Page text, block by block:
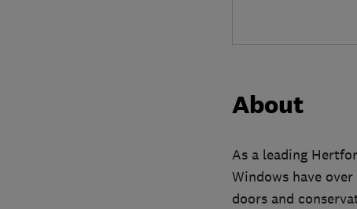
About
As a leading
Windows have
doors and